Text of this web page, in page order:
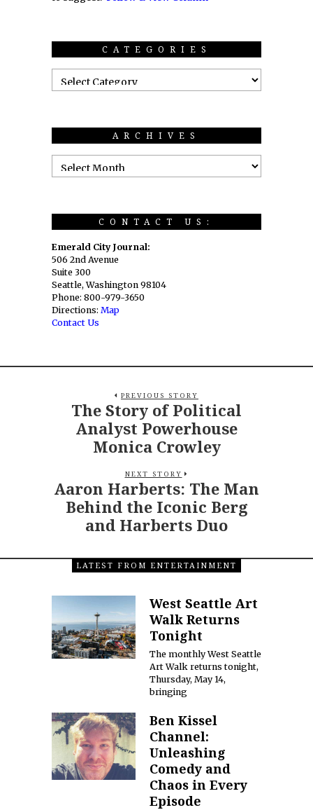
CATEGORIES
ARCHIVES
CONTACT US:
Emerald City Journal:
506 2nd Avenue
Suite 300
Seattle, Washington 98104
Phone: 800-979-3650
Directions: Map
Contact Us
PREVIOUS STORY
The Story of Political
Analyst Powerhouse
Monica Crowley
NEXT STORY
Aaron Harberts: The Man
Behind the Iconic Berg
and Harberts Duo
LATEST FROM ENTERTAINMENT
West Seattle Art
Walk Returns
Tonight
The monthly West Seattle
Art Walk returns tonight,
Thursday, May 14,
bringing
Ben Kissel
Channel:
Unleashing
Comedy and
Chaos in Every
Episode